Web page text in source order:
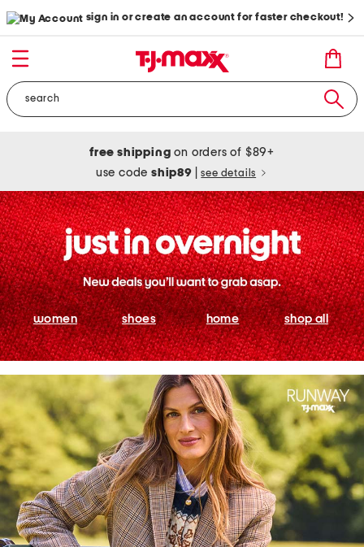
sign in or create an account for faster checkout!
free shipping on orders of $89+
use codeship89 see details
women shoes home shop all